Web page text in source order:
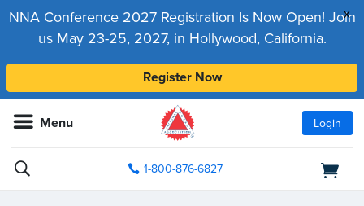
x
NNA Conference 2027 Registration Is Now Open! Join
us May 23-25, 2027, in Hollywood, California.
Register Now
Menu Login
1-800-876-6827